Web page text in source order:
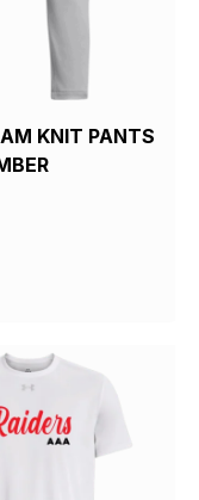
KNIT PANTS